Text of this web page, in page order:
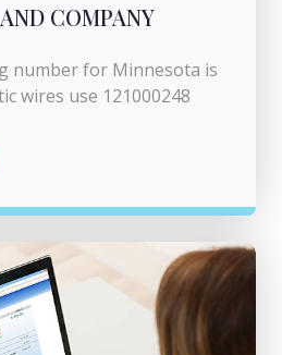
COMPANY
number for Minnesota is
wires use 121000248